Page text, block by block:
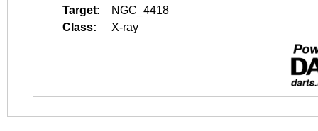
Target:
NGC_4418
Class:
X-ray